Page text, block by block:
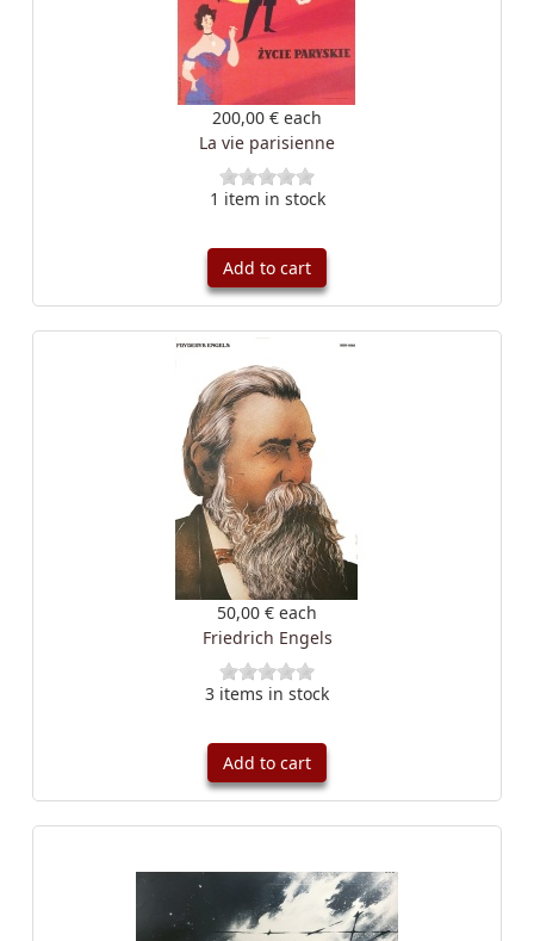
200,00 € each
La vie parisienne
1 item in stock
Add to cart
50,00 € each
Friedrich Engels
3 items in stock
Add to cart